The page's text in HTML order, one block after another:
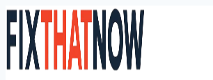
Skip
to
content